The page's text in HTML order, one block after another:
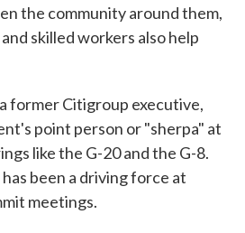
the community around them,
skilled workers also help
former Citigroup executive,
point person or "sherpa" at
like the G-20 and the G-8.
been a driving force at
meetings.